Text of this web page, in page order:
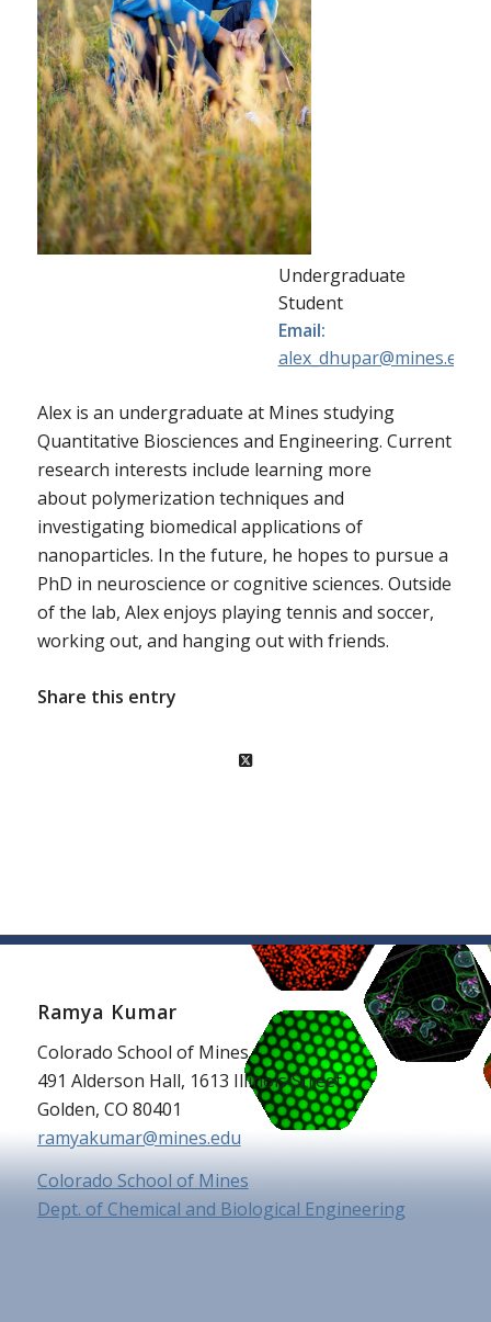
Undergraduate
Student
Email:
alex_dhupar@mines.edu
Alex is an undergraduate at Mines studying
Quantitative Biosciences and Engineering. Current
research interests include learning more
about polymerization techniques and
investigating biomedical applications of
nanoparticles. In the future, he hopes to pursue a
PhD in neuroscience or cognitive sciences. Outside
of the lab, Alex enjoys playing tennis and soccer,
working out, and hanging out with friends.
Share this entry
Ramya Kumar
Colorado School of Mines
491 Alderson Hall, 1613 Illinois Street
Golden, CO 80401
ramyakumar@mines.edu
Colorado School of Mines
Dept. of Chemical and Biological Engineering